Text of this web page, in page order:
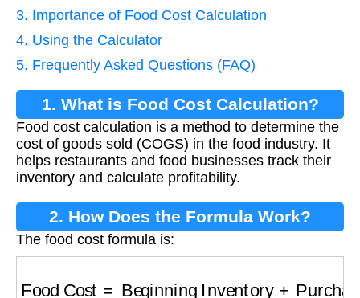
3. Importance of Food Cost Calculation
4. Using the Calculator
5. Frequently Asked Questions (FAQ)
1. What is Food Cost Calculation?
Food cost calculation is a method to determine the
cost of goods sold (COGS) in the food industry. It
helps restaurants and food businesses track their
inventory and calculate profitability.
2. How Does the Formula Work?
The food cost formula is:
Food Cost Beginning Inventory Purchases